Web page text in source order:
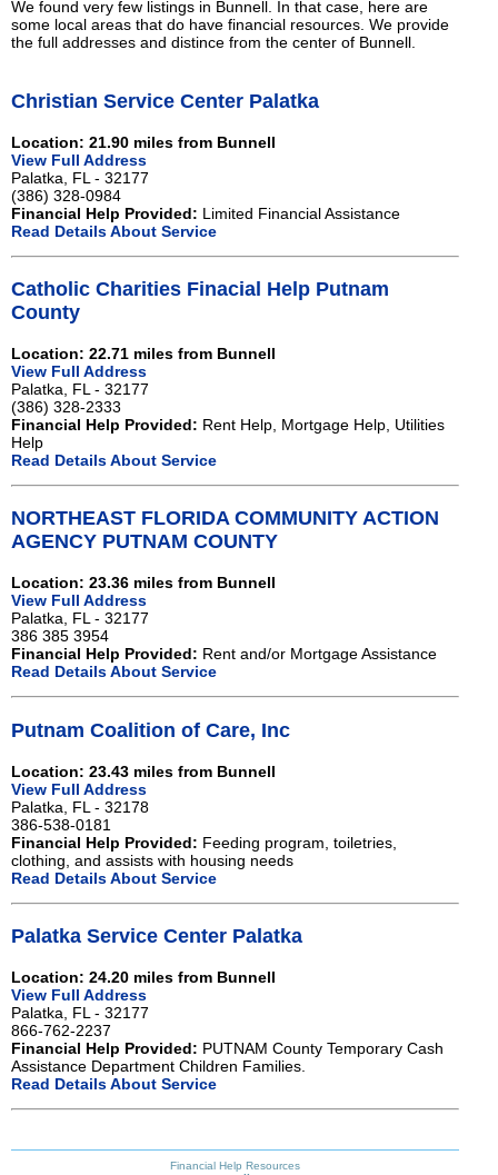
We found very few listings in Bunnell. In that case, here are
some local areas that do have financial resources. We provide
the full addresses and distince from the center of Bunnell.
Christian Service Center Palatka
Location: 21.90 miles from Bunnell
View Full Address
Palatka, FL - 32177
(386) 328-0984
Financial Help Provided: Limited Financial Assistance
Read Details About Service
Catholic Charities Finacial Help Putnam
County
Location: 22.71 miles from Bunnell
View Full Address
Palatka, FL - 32177
(386) 328-2333
Financial Help Provided: Rent Help, Mortgage Help, Utilities
Help
Read Details About Service
NORTHEAST FLORIDA COMMUNITY ACTION
AGENCY PUTNAM COUNTY
Location: 23.36 miles from Bunnell
View Full Address
Palatka, FL - 32177
386 385 3954
Financial Help Provided: Rent and/or Mortgage Assistance
Read Details About Service
Putnam Coalition of Care, Inc
Location: 23.43 miles from Bunnell
View Full Address
Palatka, FL - 32178
386-538-0181
Financial Help Provided: Feeding program, toiletries,
clothing, and assists with housing needs
Read Details About Service
Palatka Service Center Palatka
Location: 24.20 miles from Bunnell
View Full Address
Palatka, FL - 32177
866-762-2237
Financial Help Provided: PUTNAM County Temporary Cash
Assistance Department Children Families.
Read Details About Service
Financial Help Resources